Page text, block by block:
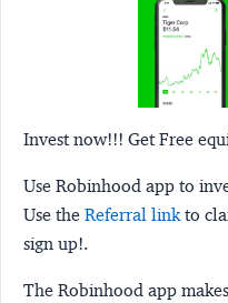
Invest now!!! Get Free
Use Robinhood app to
Use the Referral linkto
sign up!.
The Robinhood app